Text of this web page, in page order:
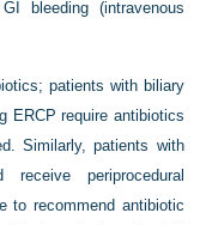
bleeding (intravenous
patients with biliary
ERCP require antibiotics
Similarly, patients with
periprocedural
to recommend antibiotic